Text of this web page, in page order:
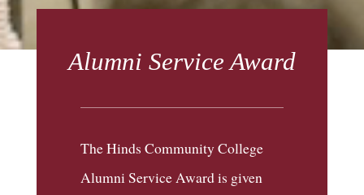
Alumni Service Award
The Hinds Community College
Alumni Service Award is given